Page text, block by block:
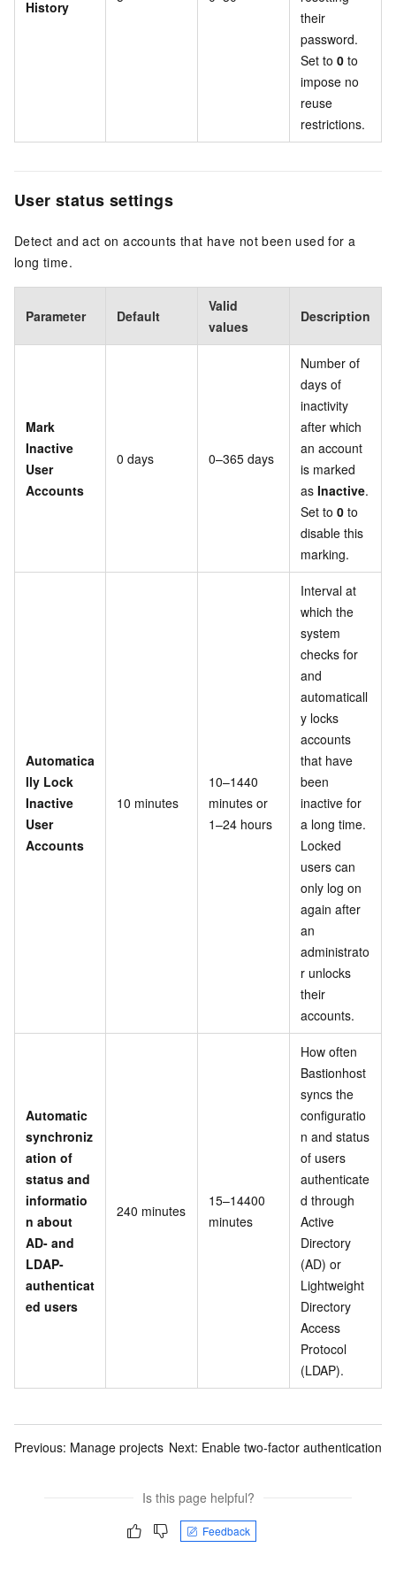
History
their
password.
Set to 0 to
impose no
reuse
restrictions.
User status settings
Detect and act on accounts that have not been used for a
long time.
Parameter Default
Valid
values
Description
Mark
Inactive
User
Accounts
0 days 0–365 days
Number of
days of
inactivity
after which
an account
is marked
as Inactive.
Set to 0 to
disable this
marking.
Automatica
lly Lock
Inactive
User
Accounts
10 minutes
10–1440
minutes or
1–24 hours
Interval at
which the
system
checks for
and
automaticall
y locks
accounts
that have
been
inactive for
a long time.
Locked
users can
only log on
again after
an
administrato
r unlocks
their
accounts.
Automatic
synchroniz
ation of
status and
informatio
n about
AD- and
LDAP-
authenticat
ed users
240 minutes
15–14400
minutes
How often
Bastionhost
syncs the
configuratio
n and status
of users
authenticate
d through
Active
Directory
(AD) or
Lightweight
Directory
Access
Protocol
(LDAP).
Previous: Manage projects Next: Enable two-factor authentication
Is this page helpful?
Feedback